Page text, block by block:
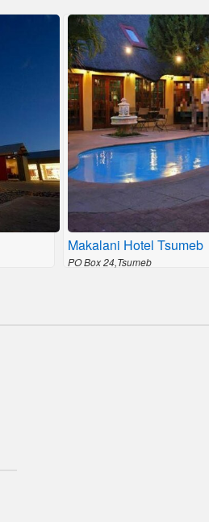
Makalani Hotel Tsumeb
PO Box 24,Tsumeb